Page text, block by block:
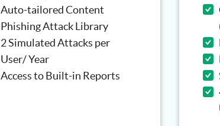
Auto-tailored Content
Phishing Attack Library
2 Simulated Attacks per
User/ Year
Access to Built-in Reports